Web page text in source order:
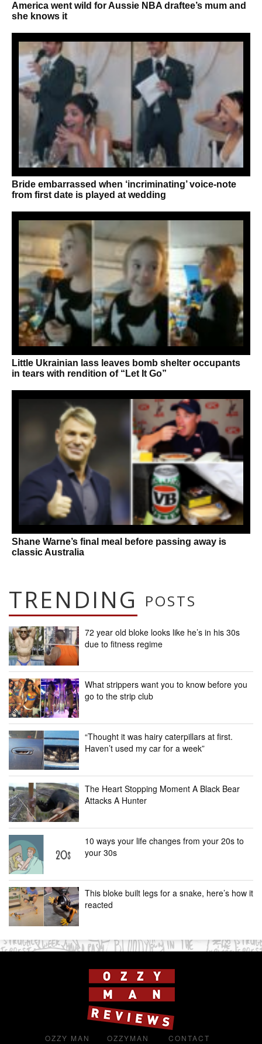
America went wild for Aussie NBA draftee’s mum and
she knows it
Bride embarrassed when ‘incriminating’ voice-note
from first date is played at wedding
Little Ukrainian lass leaves bomb shelter occupants
in tears with rendition of “Let It Go”
Shane Warne’s final meal before passing away is
classic Australia
TRENDING POSTS
72 year old bloke looks like he’s in his 30s
due to fitness regime
What strippers want you to know before you
go to the strip club
“Thought it was hairy caterpillars at first.
Haven’t used my car for a week”
The Heart Stopping Moment A Black Bear
Attacks A Hunter
10 ways your life changes from your 20s to
your 30s
This bloke built legs for a snake, here’s how it
reacted
OZZY MAN OZZYMAN CONTACT